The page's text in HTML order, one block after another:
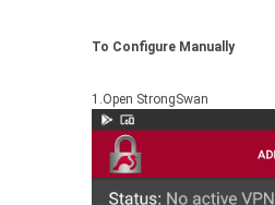
To Configure Manually
1.Open StrongSwan